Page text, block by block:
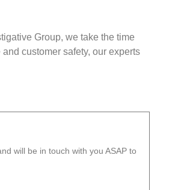
Group, we take the time
customer safety, our experts
will be in touch with you ASAP to